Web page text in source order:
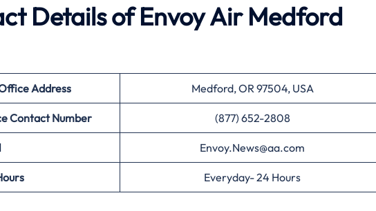
Details of Envoy Air Medford
Address Medford, OR 97504, USA
Contact Number (877) 652-2808
Envoy.News@aa.com
Everyday- 24 Hours